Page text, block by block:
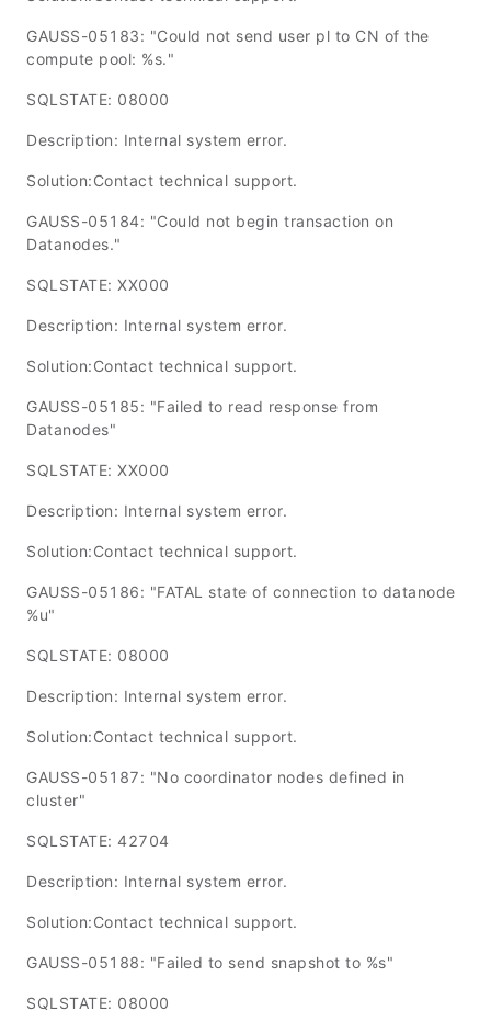
GAUSS-05183: "Could not send user pl to CN of the
compute pool: %s."
SQLSTATE: 08000
Description: Internal system error.
Solution:Contact technical support.
GAUSS-05184: "Could not begin transaction on
Datanodes."
SQLSTATE: XX000
Description: Internal system error.
Solution:Contact technical support.
GAUSS-05185: "Failed to read response from
Datanodes"
SQLSTATE: XX000
Description: Internal system error.
Solution:Contact technical support.
GAUSS-05186: "FATAL state of connection to datanode
%u"
SQLSTATE: 08000
Description: Internal system error.
Solution:Contact technical support.
GAUSS-05187: "No coordinator nodes defined in
cluster"
SQLSTATE: 42704
Description: Internal system error.
Solution:Contact technical support.
GAUSS-05188: "Failed to send snapshot to %s"
SQLSTATE: 08000